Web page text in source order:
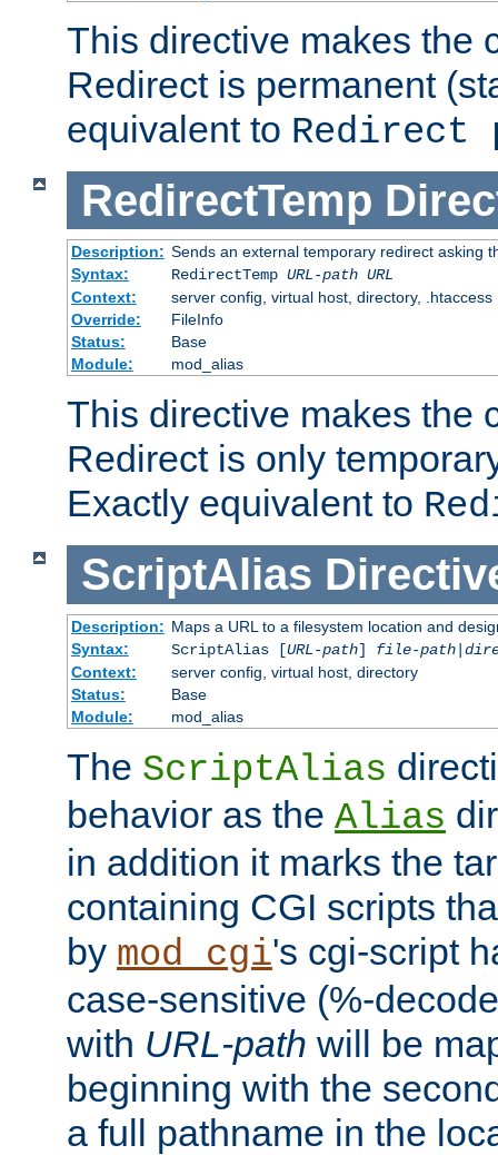
This directive makes the
Redirect is permanent
equivalent to Redirect
RedirectTemp
Description: Sends an external temporary redirect asking
Syntax:
RedirectTemp URL-path URL
Context:
server config, virtual host, directory, .htaccess
Override:
FileInfo
Status:
Base
Module:
mod_alias
This directive makes the
Redirect is only
Exactly equivalent to
ScriptAlias
Description: Maps a URL to a filesystem location and
Syntax:
ScriptAlias [URL-path] file-path|
Context:
server config, virtual host, directory
Status:
Base
Module:
mod_alias
The ScriptAlias
behavior as the Alias
in addition it marks the
containing CGI scripts
by mod_cgi's cgi-script
case-sensitive (%-
with URL-path will be
beginning with the
a full pathname in the